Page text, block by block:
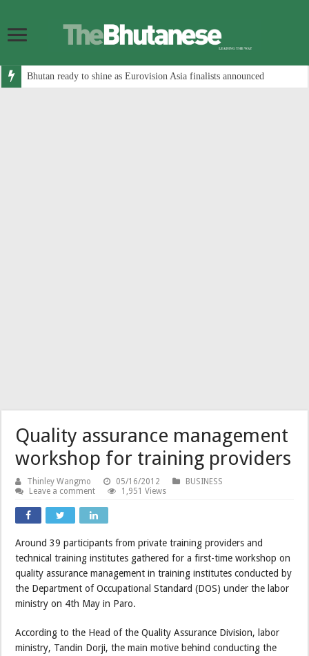
Bhutan ready to shine as Eurovision Asia finalists announced
Quality assurance management
workshop for training providers
Thinley Wangmo 05/16/2012
BUSINESS
Leave a comment
1,951 Views
Around 39 participants from private training providers and
technical training institutes gathered for a first-time workshop on
quality assurance management in training institutes conducted by
the Department of Occupational Standard (DOS) under the labor
ministry on 4th May in Paro.
According to the Head of the Quality Assurance Division, labor
ministry, Tandin Dorji, the main motive behind conducting the